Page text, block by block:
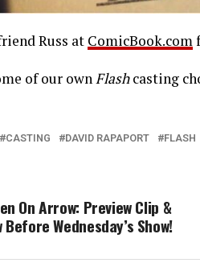
Russ at ComicBook.com
of our ownFlashcasting
CASTING DAVID RAPAPORT FLASH
On Arrow: Preview Clip &
Wednesday’s Show!